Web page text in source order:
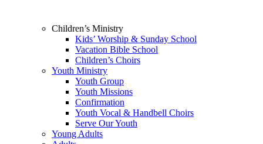
Children’s Ministry
Kids’ Worship & Sunday School
Vacation Bible School
Children’s Choirs
Youth Ministry
Youth Group
Youth Missions
Confirmation
Youth Vocal & Handbell Choirs
Serve Our Youth
Young Adults